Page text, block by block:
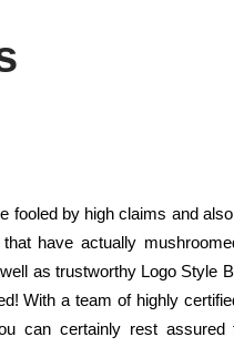
fooled by high claims and
have actually
as trustworthy Logo Style
With a team of highly
can certainly rest assured